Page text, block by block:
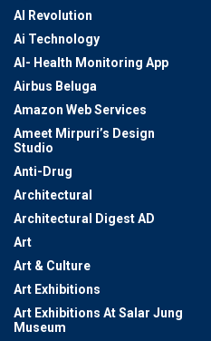
AI Revolution
Ai Technology
AI- Health Monitoring App
Airbus Beluga
Amazon Web Services
Ameet Mirpuri’s Design
Studio
Anti-Drug
Architectural
Architectural Digest AD
Art
Art & Culture
Art Exhibitions
Art Exhibitions At Salar Jung
Museum